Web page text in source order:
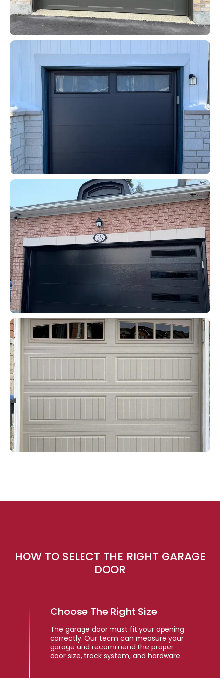
HOW TO SELECT THE RIGHT GARAGE
DOOR
Choose The Right Size
The garage door must fit your opening
correctly. Our team can measure your
garage and recommend the proper
door size, track system, and hardware.